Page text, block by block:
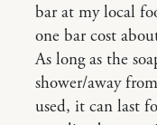
bar at my local
one bar cost
As long as the
shower/away
used, it can last